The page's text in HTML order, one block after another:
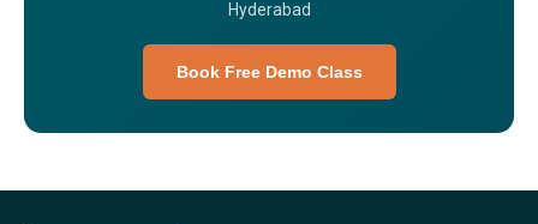
Hyderabad
Book Free Demo Class